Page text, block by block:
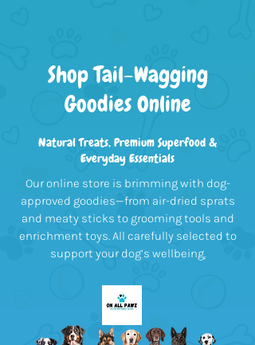
Shop Tail-Wagging
Goodies Online
Natural Treats, Premium Superfood &
Everyday Essentials
Our online store is brimming with dog-
approved goodies—from air-dried sprats
and meaty sticks to grooming tools and
enrichment toys. All carefully selected to
support your dog’s wellbeing.